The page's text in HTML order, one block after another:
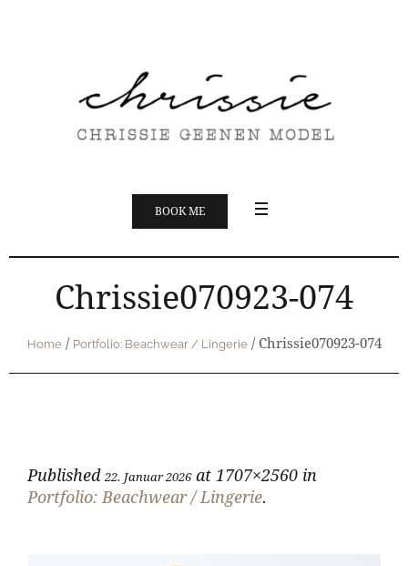
BOOK ME
Chrissie070923-074
Home / Portfolio: Beachwear / Lingerie / Chrissie070923-074
Published 22. Januar 2026at 1707×2560 in
Portfolio: Beachwear / Lingerie.